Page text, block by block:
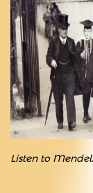
Listen to